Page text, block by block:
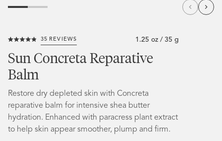
4.9
out
5
stars
35 REVIEWS
Click
to
scroll
to
1.25 oz / 35 g
Sun Concreta Reparative
Balm
Restore dry depleted skin with Concreta
reparative balm for intensive shea butter
hydration. Enhanced with paracress plant extract
to help skin appear smoother, plump and firm.